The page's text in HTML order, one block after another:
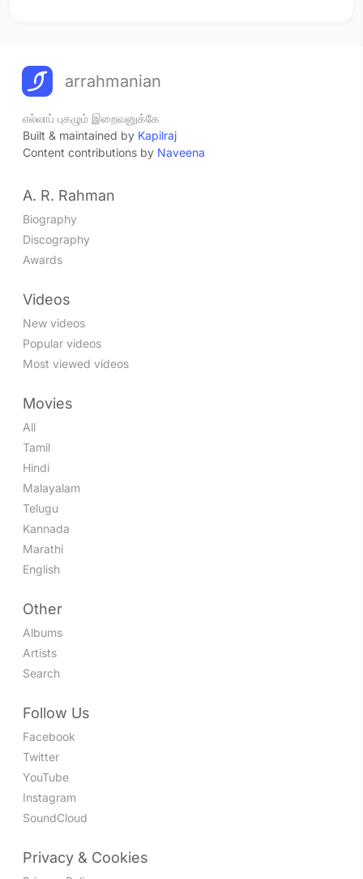
arrahmanian
எல்லாப் புகழும் இறைவனுக்கே
Built & maintained by Kapilraj
Content contributions by Naveena
A. R. Rahman
Biography
Discography
Awards
Videos
New videos
Popular videos
Most viewed videos
Movies
All
Tamil
Hindi
Malayalam
Telugu
Kannada
Marathi
English
Other
Albums
Artists
Search
Follow Us
Facebook
Twitter
YouTube
Instagram
SoundCloud
Privacy & Cookies